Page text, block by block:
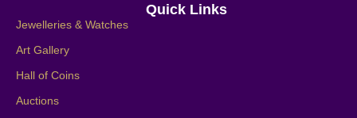
Quick Links
Jewelleries & Watches
Art Gallery
Hall of Coins
Auctions